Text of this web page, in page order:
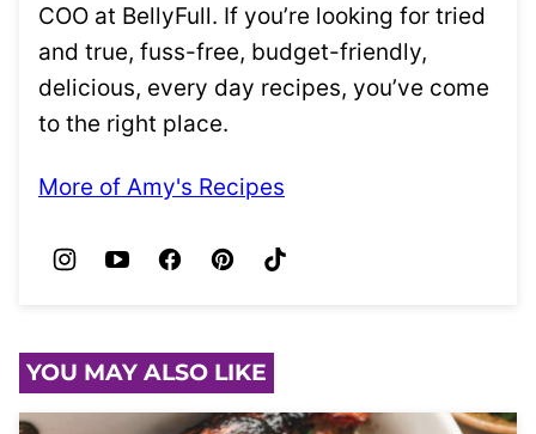
COO at BellyFull. If you’re looking for tried
and true, fuss-free, budget-friendly,
delicious, every day recipes, you’ve come
to the right place.
More of Amy's Recipes
YOU MAY ALSO LIKE